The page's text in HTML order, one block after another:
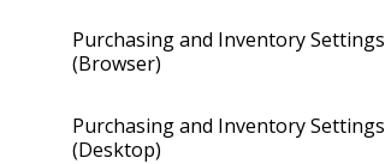
Purchasing and Inventory Settings
(Browser)
Purchasing and Inventory Settings
(Desktop)